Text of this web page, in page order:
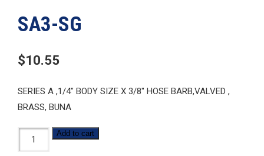
SA3-SG
$10.55
SERIES A ,1/4″ BODY SIZE X 3/8″ HOSE BARB,VALVED ,
BRASS, BUNA
SA3-
SG
Add to cart